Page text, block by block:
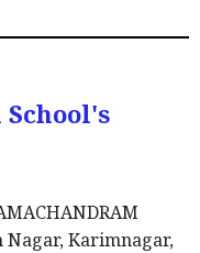
Nagar, Karimnagar,